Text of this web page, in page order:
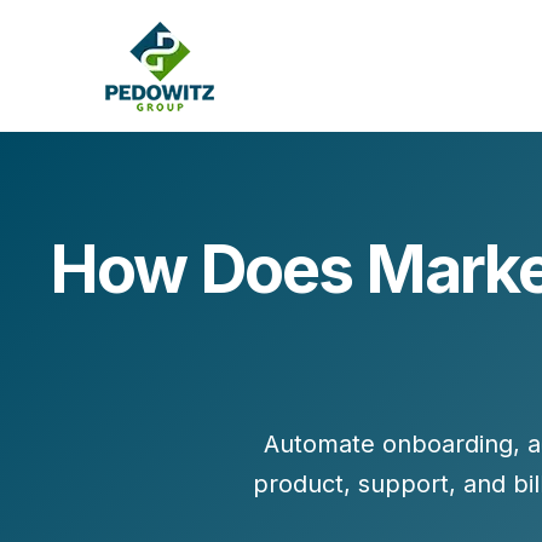
MARKETING CONSULTING
How Does
Automate onboarding,
product, support, and